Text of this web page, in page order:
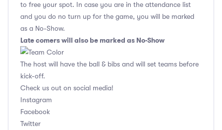
to free your spot. In case you are in the attendance list
and you do no turn up for the game, you will be marked
as a No-Show.
Late comers will also be marked as No-Show
The host will have the ball & bibs and will set teams before
kick-off.
Check us out on social media!
Instagram
Facebook
Twitter